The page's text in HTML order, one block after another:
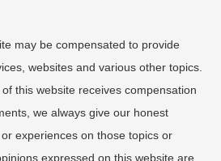
may be compensated to provide
websites and various other topics.
this website receives compensation
we always give our honest
experiences on those topics or
expressed on this website are